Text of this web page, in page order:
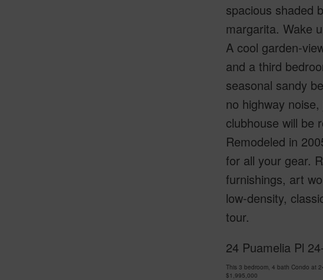
spacious shaded
margarita. Wake
A cool garden-
and a third
seasonal sandy
no highway
clubhouse will be
Remodeled in
for all your gear.
furnishings, art
low-density,
tour.
24 Puamelia Pl
This 3 bedroom, 4 bath Condo at
$1,995,000